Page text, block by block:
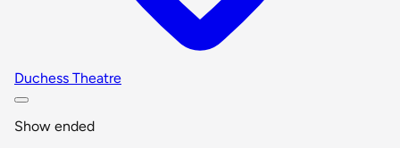
Duchess Theatre
Show ended